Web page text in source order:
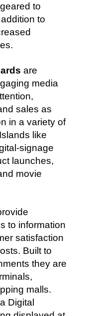
to
to
are
media
sales as
in a variety of
like
signage
launches,
movie
to information
satisfaction
Built to
they are
malls.
Digital